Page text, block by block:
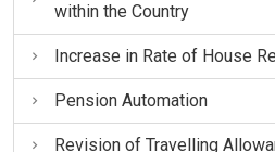
within the Country
Increase in Rate of House
Pension Automation
Revision of Travelling